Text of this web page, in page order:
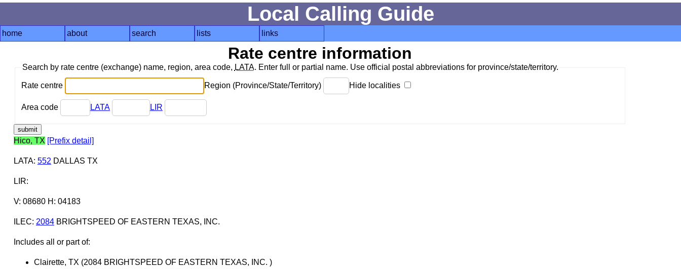
Local Calling Guide
home about search lists links
Rate centre information
Search by rate centre (exchange) name, region, area code, LATA. Enter full or partial name. Use official postal abbreviations for province/state/territory.
Rate centre Region (Province/State/Territory) Hide localities
Area code LATA LIR
Hico, TX [Prefix detail]
LATA: 552 DALLAS TX
LIR:
V: 08680 H: 04183
ILEC: 2084BRIGHTSPEED OF EASTERN TEXAS, INC.
Includes all or part of:
Clairette, TX (2084 BRIGHTSPEED OF EASTERN TEXAS, INC. )